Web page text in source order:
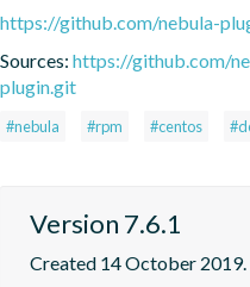
https://github.com/nebula-
Sources: https://github.com/
plugin.git
#nebula #rpm #centos
Version 7.6.1
Created 14 October 2019.